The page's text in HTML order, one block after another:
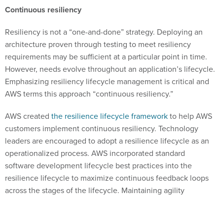
Continuous resiliency
Resiliency is not a “one-and-done” strategy. Deploying an
architecture proven through testing to meet resiliency
requirements may be sufficient at a particular point in time.
However, needs evolve throughout an application’s lifecycle.
Emphasizing resiliency lifecycle management is critical and
AWS terms this approach “continuous resiliency.”
AWS created the resilience lifecycle frameworkto help AWS
customers implement continuous resiliency. Technology
leaders are encouraged to adopt a resilience lifecycle as an
operationalized process. AWS incorporated standard
software development lifecycle best practices into the
resilience lifecycle to maximize continuous feedback loops
across the stages of the lifecycle. Maintaining agility